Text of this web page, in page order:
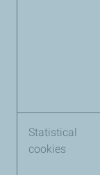
Statistical
cookies